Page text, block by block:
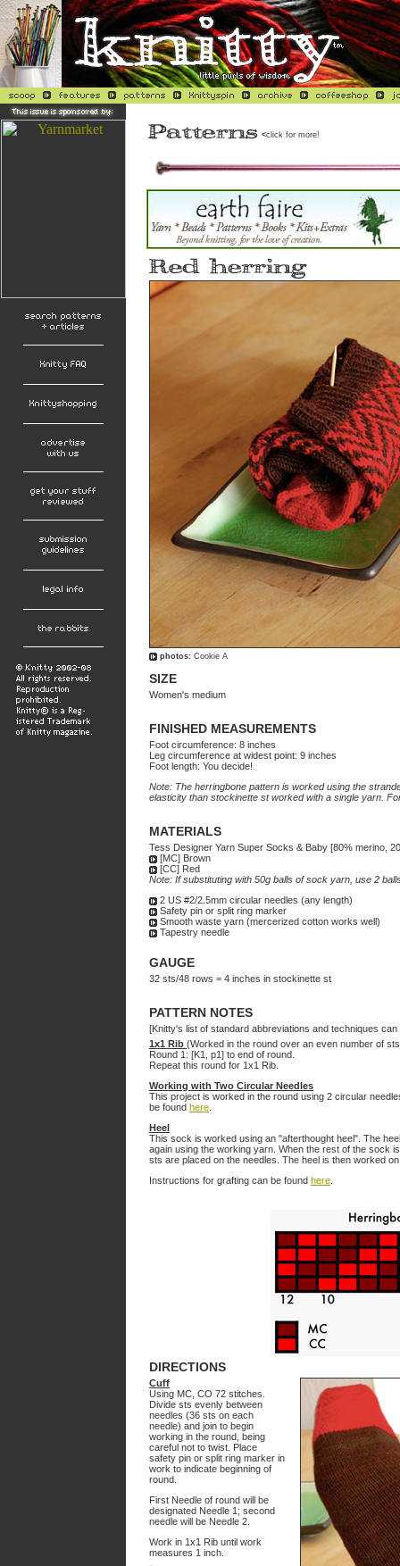
<click for more!
photos: Cookie A
SIZE
Women's medium
FINISHED MEASUREMENTS
Foot circumference: 8 inches
Leg circumference at widest point: 9 inches
Foot length: You decide!
Note: The herringbone pattern is worked using the
elasticity than stockinette st worked with a single yarn.
MATERIALS
Tess Designer Yarn Super Socks & Baby [80% merino,
[MC] Brown
[CC] Red
Note: If substituting with 50g balls of sock yarn, use 2
2 US #2/2.5mm circular needles (any length)
Safety pin or split ring marker
Smooth waste yarn (mercerized cotton works well)
Tapestry needle
GAUGE
32 sts/48 rows = 4 inches in stockinette st
PATTERN NOTES
[Knitty's list of standard abbreviations and techniques
1x1 Rib (Worked in the round over an even number of
Round 1: [K1, p1] to end of round.
Repeat this round for 1x1 Rib.
Working with Two Circular Needles
This project is worked in the round using 2 circular
be found here
Heel
This sock is worked using an "afterthought heel". The
again using the working yarn. When the rest of the sock
sts are placed on the needles. The heel is then worked
Instructions for grafting can be found here
DIRECTIONS
Cuff
Using MC, CO 72 stitches.
Divide sts evenly between
needles (36 sts on each
needle) and join to begin
working in the round, being
careful not to twist. Place
safety pin or split ring marker in
work to indicate beginning of
round.
First Needle of round will be
designated Needle 1; second
needle will be Needle 2.
Work in 1x1 Rib until work
measures 1 inch.